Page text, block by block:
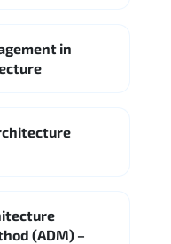
Microsoftin
(ADM) –